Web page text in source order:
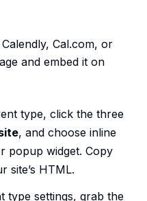
Cal.com, or
and embed it on
type, click the three
, and choose inline
popup widget. Copy
site’s HTML.
type settings, grab the